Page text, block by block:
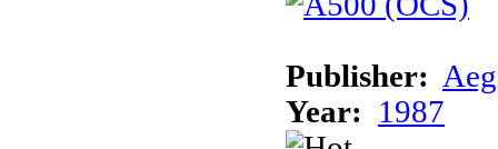
Publisher:
Year:
1987